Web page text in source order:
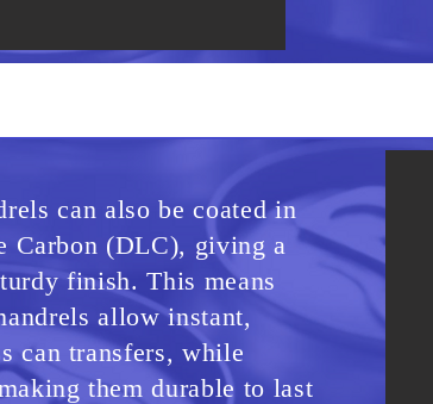
can also be coated in
Carbon (DLC), giving a
finish. This means
allow instant,
can transfers, while
them durable to last